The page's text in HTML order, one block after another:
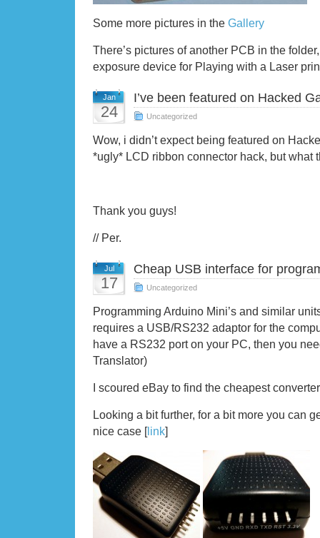
Some more pictures in the Gallery
There’s pictures of another PCB in the
exposure device for Playing with a Laser
Jan
24
I’ve been featured on Hacked
Uncategorized
Wow, i didn’t expect being featured on
*ugly* LCD ribbon connector hack, but what
Thank you guys!
// Per.
Jul
17
Cheap USB interface for
Uncategorized
Programming Arduino Mini’s and similar
requires a USB/RS232 adaptor for the
have a RS232 port on your PC, then you
Translator)
I scoured eBay to find the cheapest
Looking a bit further, for a bit more you can
nice case [link]